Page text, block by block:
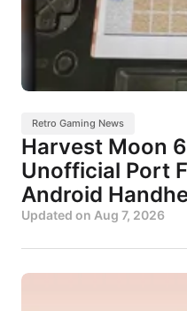
Retro Gaming News
Harvest Moon
Unofficial Port
Android
Updated on Aug 7, 2026